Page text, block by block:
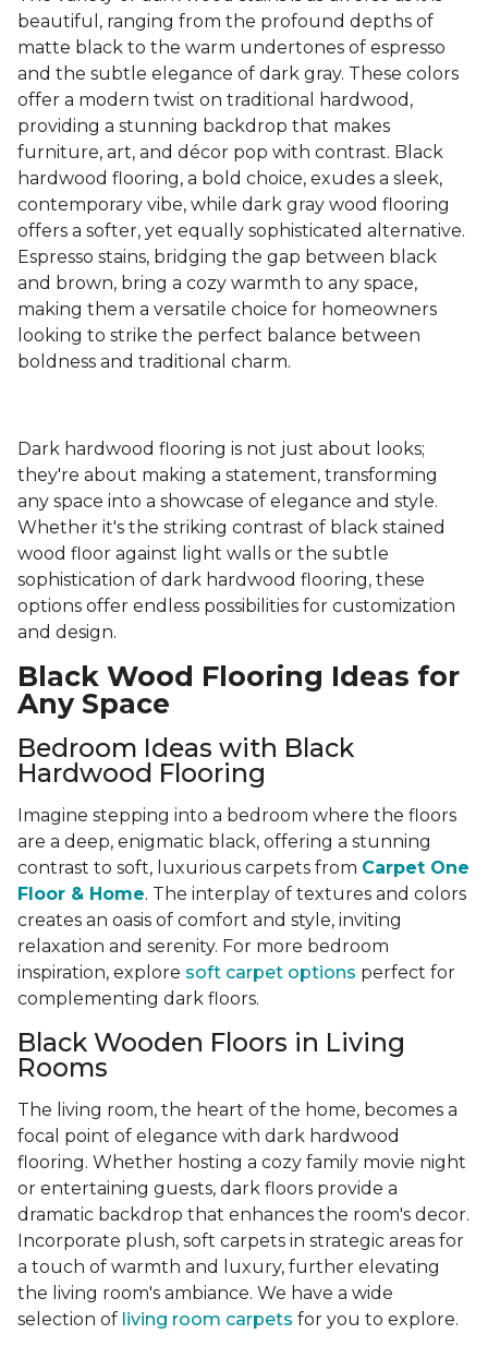
beautiful, ranging from the profound depths of
matte black to the warm undertones of espresso
and the subtle elegance of dark gray. These colors
offer a modern twist on traditional hardwood,
providing a stunning backdrop that makes
furniture, art, and décor pop with contrast. Black
hardwood flooring, a bold choice, exudes a sleek,
contemporary vibe, while dark gray wood flooring
offers a softer, yet equally sophisticated alternative.
Espresso stains, bridging the gap between black
and brown, bring a cozy warmth to any space,
making them a versatile choice for homeowners
looking to strike the perfect balance between
boldness and traditional charm.
Dark hardwood flooring is not just about looks;
they're about making a statement, transforming
any space into a showcase of elegance and style.
Whether it's the striking contrast of black stained
wood floor against light walls or the subtle
sophistication of dark hardwood flooring, these
options offer endless possibilities for customization
and design.
Black Wood Flooring Ideas for
Any Space
Bedroom Ideas with Black
Hardwood Flooring
Imagine stepping into a bedroom where the floors
are a deep, enigmatic black, offering a stunning
contrast to soft, luxurious carpets from Carpet One
Floor & Home. The interplay of textures and colors
creates an oasis of comfort and style, inviting
relaxation and serenity. For more bedroom
inspiration, explore soft carpet options perfect for
complementing dark floors.
Black Wooden Floors in Living
Rooms
The living room, the heart of the home, becomes a
focal point of elegance with dark hardwood
flooring. Whether hosting a cozy family movie night
or entertaining guests, dark floors provide a
dramatic backdrop that enhances the room's decor.
Incorporate plush, soft carpets in strategic areas for
a touch of warmth and luxury, further elevating
the living room's ambiance. We have a wide
selection of living room carpets for you to explore.